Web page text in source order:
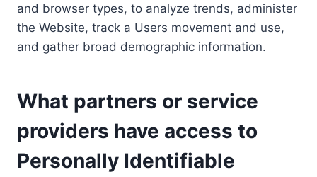
and browser types, to analyze trends, administer
the Website, track a Users movement and use,
and gather broad demographic information.
What partners or service
providers have access to
Personally Identifiable